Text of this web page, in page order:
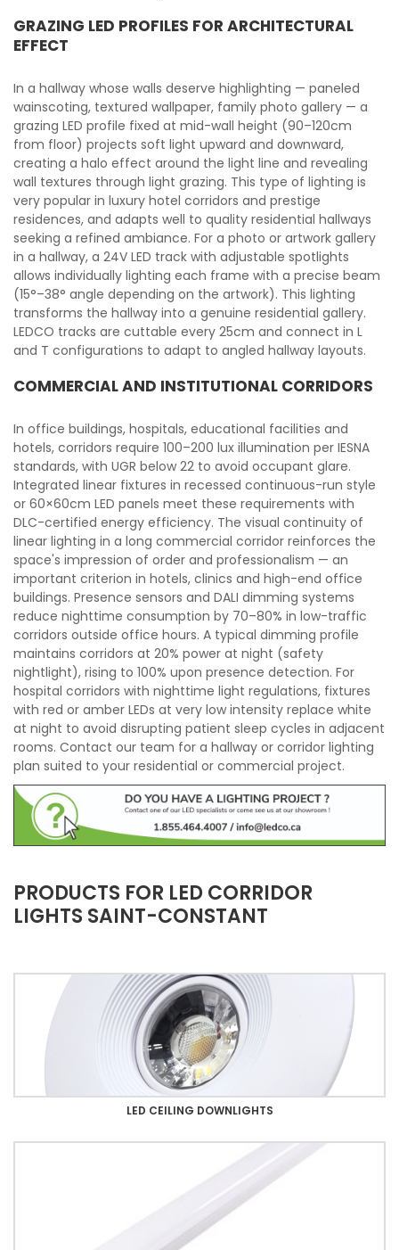
GRAZING LED PROFILES FOR ARCHITECTURAL
EFFECT
In a hallway whose walls deserve highlighting — paneled
wainscoting, textured wallpaper, family photo gallery — a
grazing LED profile fixed at mid-wall height (90–120cm
from floor) projects soft light upward and downward,
creating a halo effect around the light line and revealing
wall textures through light grazing. This type of lighting is
very popular in luxury hotel corridors and prestige
residences, and adapts well to quality residential hallways
seeking a refined ambiance. For a photo or artwork gallery
in a hallway, a 24V LED track with adjustable spotlights
allows individually lighting each frame with a precise beam
(15°–38° angle depending on the artwork). This lighting
transforms the hallway into a genuine residential gallery.
LEDCO tracks are cuttable every 25cm and connect in L
and T configurations to adapt to angled hallway layouts.
COMMERCIAL AND INSTITUTIONAL CORRIDORS
In office buildings, hospitals, educational facilities and
hotels, corridors require 100–200 lux illumination per IESNA
standards, with UGR below 22 to avoid occupant glare.
Integrated linear fixtures in recessed continuous-run style
or 60×60cm LED panels meet these requirements with
DLC-certified energy efficiency. The visual continuity of
linear lighting in a long commercial corridor reinforces the
space's impression of order and professionalism — an
important criterion in hotels, clinics and high-end office
buildings. Presence sensors and DALI dimming systems
reduce nighttime consumption by 70–80% in low-traffic
corridors outside office hours. A typical dimming profile
maintains corridors at 20% power at night (safety
nightlight), rising to 100% upon presence detection. For
hospital corridors with nighttime light regulations, fixtures
with red or amber LEDs at very low intensity replace white
at night to avoid disrupting patient sleep cycles in adjacent
rooms. Contact our team for a hallway or corridor lighting
plan suited to your residential or commercial project.
PRODUCTS FOR LED CORRIDOR
LIGHTS SAINT-CONSTANT
LED CEILING DOWNLIGHTS